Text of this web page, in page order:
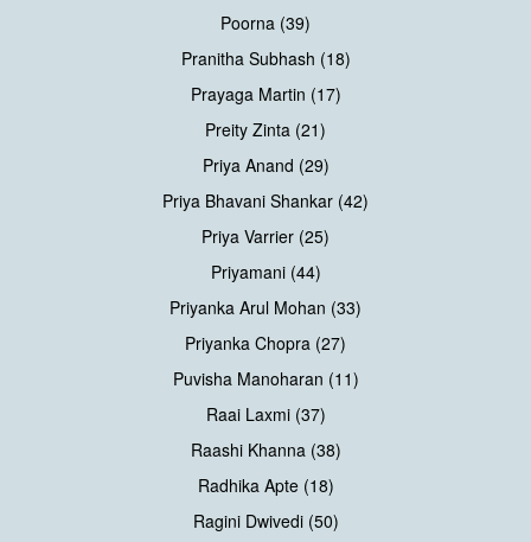
Poorna (39)
Pranitha Subhash (18)
Prayaga Martin (17)
Preity Zinta (21)
Priya Anand (29)
Priya Bhavani Shankar (42)
Priya Varrier (25)
Priyamani (44)
Priyanka Arul Mohan (33)
Priyanka Chopra (27)
Puvisha Manoharan (11)
Raai Laxmi (37)
Raashi Khanna (38)
Radhika Apte (18)
Ragini Dwivedi (50)